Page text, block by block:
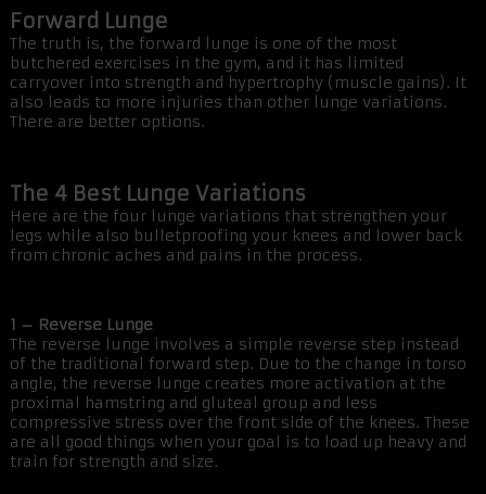
Forward Lunge
The truth is, the forward lunge is one of the most
butchered exercises in the gym, and it has limited
carryover into strength and hypertrophy (muscle gains). It
also leads to more injuries than other lunge variations.
There are better options.
The 4 Best Lunge Variations
Here are the four lunge variations that strengthen your
legs while also bulletproofing your knees and lower back
from chronic aches and pains in the process.
1 – Reverse Lunge
The reverse lunge involves a simple reverse step instead
of the traditional forward step. Due to the change in torso
angle, the reverse lunge creates more activation at the
proximal hamstring and gluteal group and less
compressive stress over the front side of the knees. These
are all good things when your goal is to load up heavy and
train for strength and size.